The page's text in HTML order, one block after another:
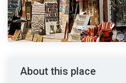
About this place